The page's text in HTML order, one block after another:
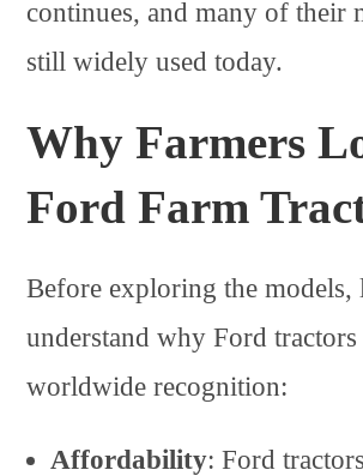
continues, and many of their
still widely used today.
Why Farmers
Ford Farm
Before exploring the models,
understand why Ford tractors
worldwide recognition:
Affordability: Ford